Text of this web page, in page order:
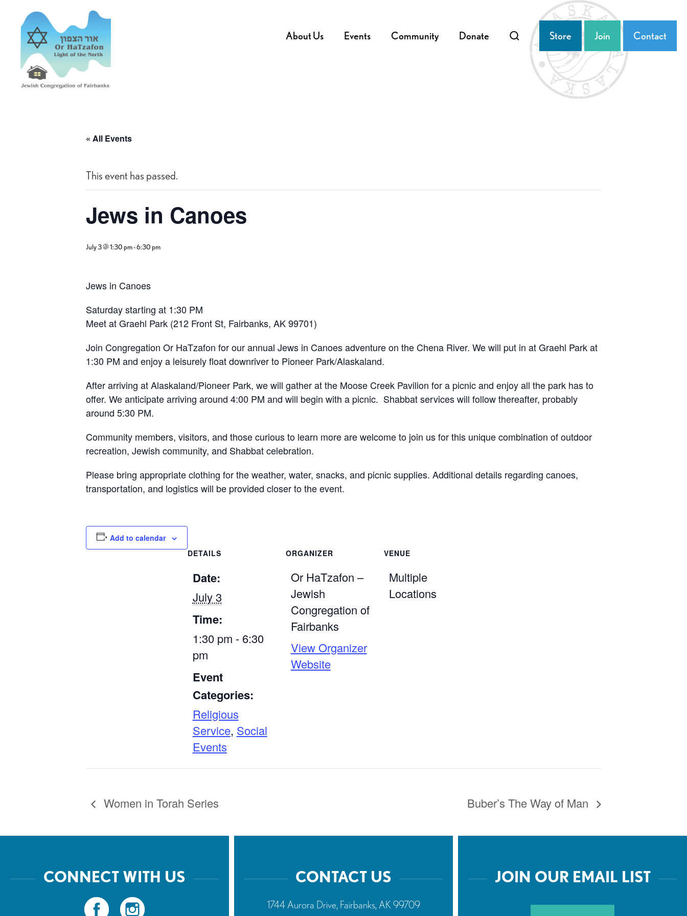
About Us Events Community Donate Store Join Contact
« All Events
This event has passed.
Jews in Canoes
July 3 @ 1:30 pm-6:30 pm
Jews in Canoes
Saturday starting at 1:30 PM
Meet at Graehl Park (212 Front St, Fairbanks, AK 99701)
Join Congregation Or HaTzafon for our annual Jews in Canoes adventure on the Chena River. We will put in at Graehl Park at
1:30 PM and enjoy a leisurely float downriver to Pioneer Park/Alaskaland.
After arriving at Alaskaland/Pioneer Park, we will gather at the Moose Creek Pavilion for a picnic and enjoy all the park has to
offer. We anticipate arriving around 4:00 PM and will begin with a picnic. Shabbat services will follow thereafter, probably
around 5:30 PM.
Community members, visitors, and those curious to learn more are welcome to join us for this unique combination of outdoor
recreation, Jewish community, and Shabbat celebration.
Please bring appropriate clothing for the weather, water, snacks, and picnic supplies. Additional details regarding canoes,
transportation, and logistics will be provided closer to the event.
Add to calendar
DETAILS
Date:
July 3
Time:
1:30 pm - 6:30
pm
Event
Categories:
Religious
Service, Social
Events
ORGANIZER
Or HaTzafon –
Jewish
Congregation of
Fairbanks
View Organizer
Website
VENUE
Multiple
Locations
Women in Torah Series Buber’s The Way of Man
CONNECT WITH US CONTACT US
1744 Aurora Drive, Fairbanks, AK 99709
JOIN OUR EMAIL LIST